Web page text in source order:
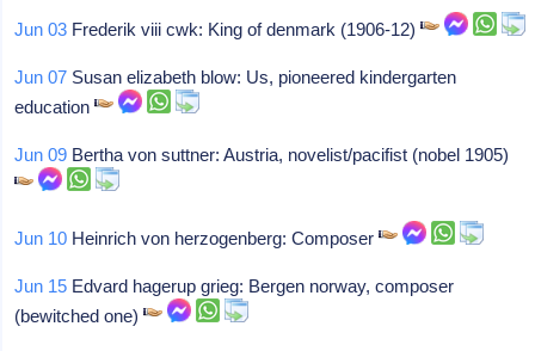
Jun 03 Frederik viii cwk: King of denmark (1906-12)
Jun 07 Susan elizabeth blow: Us, pioneered kindergarten
education
Jun 09 Bertha von suttner: Austria, novelist/pacifist (nobel 1905)
Jun 10 Heinrich von herzogenberg: Composer
Jun 15 Edvard hagerup grieg: Bergen norway, composer
(bewitched one)